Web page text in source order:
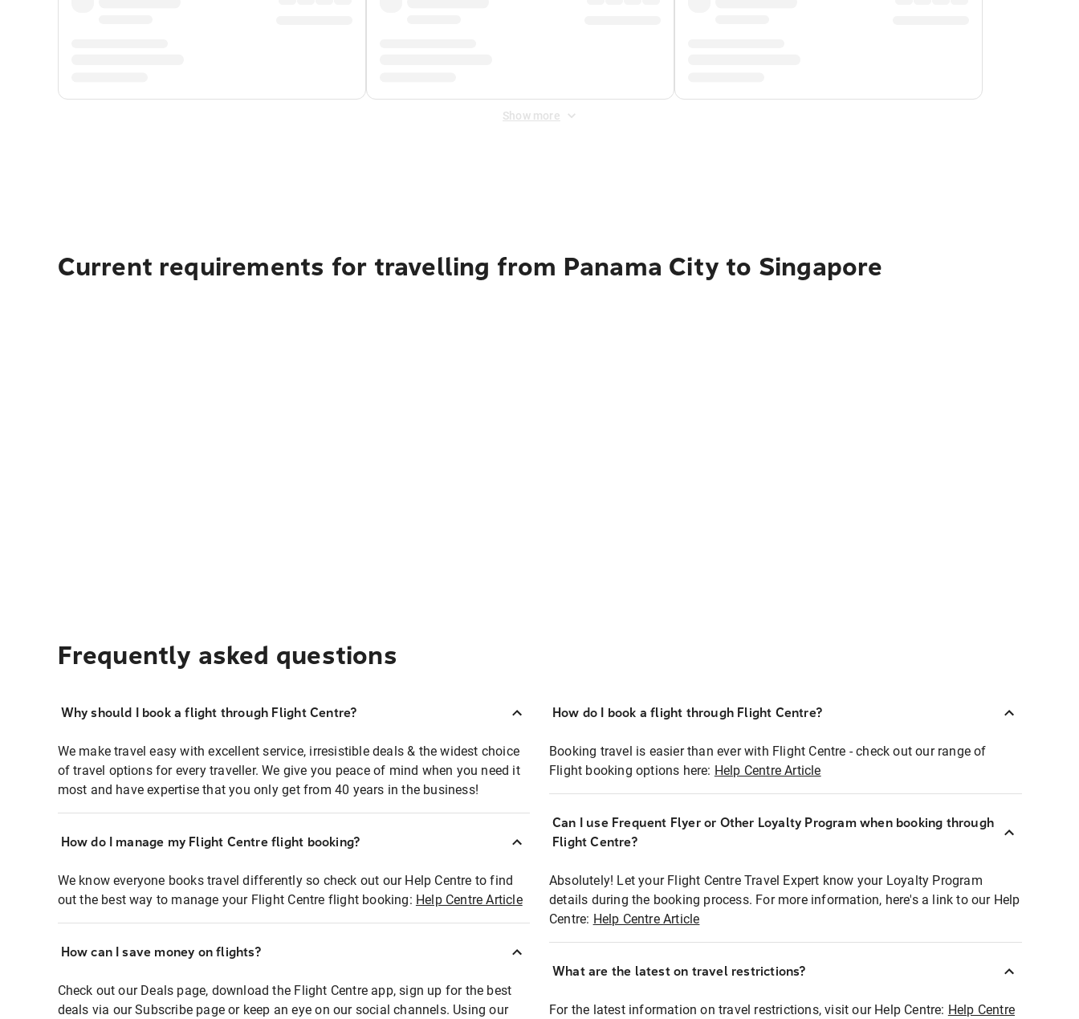
Show more
Current requirements for travelling from Panama City to Singapore
Frequently asked questions
Why should I book a flight through Flight Centre?
We make travel easy with excellent service, irresistible deals & the widest choice
of travel options for every traveller. We give you peace of mind when you need it
most and have expertise that you only get from 40 years in the business!
How do I manage my Flight Centre flight booking?
We know everyone books travel differently so check out our Help Centre to find
out the best way to manage your Flight Centre flight booking: Help Centre Article
How can I save money on flights?
Check out our Deals page, download the Flight Centre app, sign up for the best
deals via our Subscribe page or keep an eye on our social channels. Using our
How do I book a flight through Flight Centre?
Booking travel is easier than ever with Flight Centre - check out our range of
Flight booking options here: Help Centre Article
Can I use Frequent Flyer or Other Loyalty Program when booking through
Flight Centre?
Absolutely! Let your Flight Centre Travel Expert know your Loyalty Program
details during the booking process. For more information, here's a link to our Help
Centre: Help Centre Article
What are the latest on travel restrictions?
For the latest information on travel restrictions, visit our Help Centre: Help Centre